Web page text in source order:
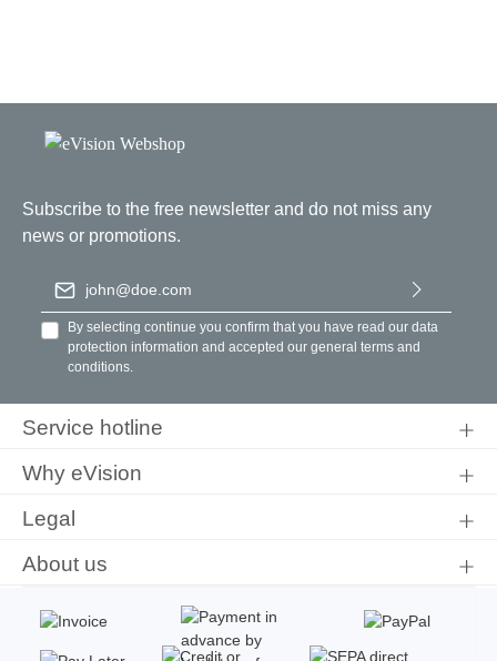
Subscribe to the free newsletter and do not miss any
news or promotions.
Email address
By selecting continue you confirm that you have read our data
protection information and accepted our general terms and
conditions.
Service hotline
Why eVision
Legal
About us